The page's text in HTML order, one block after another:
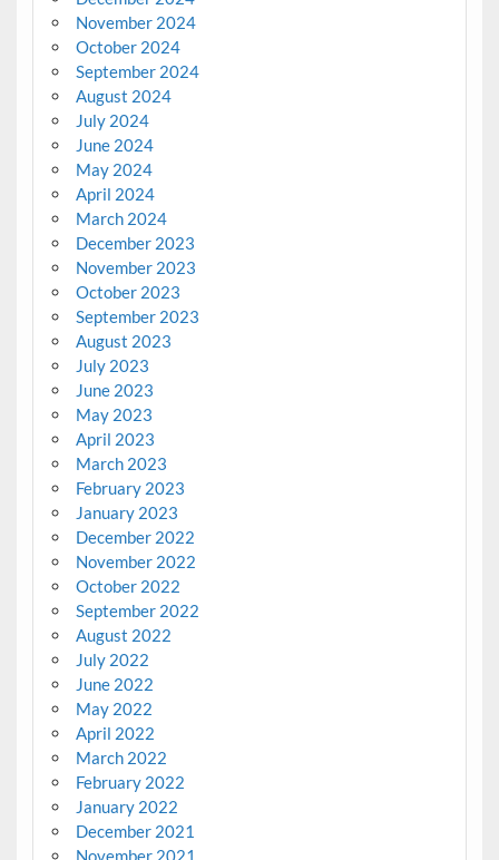
November 2024
October 2024
September 2024
August 2024
July 2024
June 2024
May 2024
April 2024
March 2024
December 2023
November 2023
October 2023
September 2023
August 2023
July 2023
June 2023
May 2023
April 2023
March 2023
February 2023
January 2023
December 2022
November 2022
October 2022
September 2022
August 2022
July 2022
June 2022
May 2022
April 2022
March 2022
February 2022
January 2022
December 2021
November 2021